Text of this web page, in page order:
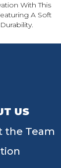
With This
A Soft
US
the Team